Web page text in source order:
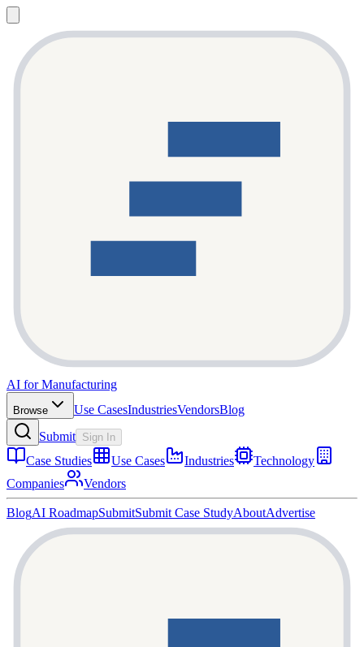
AI for Manufacturing
Browse Use CasesIndustriesVendorsBlog
Submit Sign In
Case Studies Use Cases Industries
Technology
Companies
Vendors
BlogAI RoadmapSubmitSubmit Case StudyAboutAdvertise